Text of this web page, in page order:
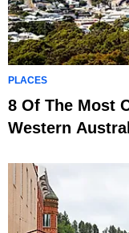
PLACES
8 Of The Most
Western